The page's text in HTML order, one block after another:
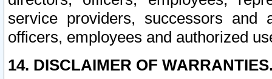
service providers, successors and
officers, employees and authorized
14. DISCLAIMER OF